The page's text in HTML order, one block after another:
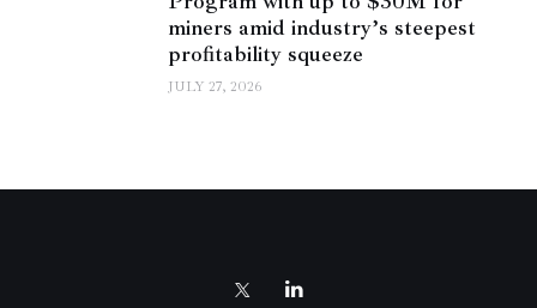
miners amid industry’s steepest
profitability squeeze
JULY 27, 2026